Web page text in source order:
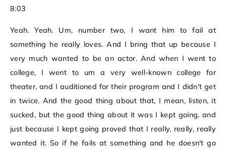
8:03
Yeah. Yeah. Um, number two, I want him to fail at
something he really loves. And I bring that up because I
very much wanted to be an actor. And when I went to
college, I went to um a very well-known college for
theater, and I auditioned for their program and I didn't get
in twice. And the good thing about that, I mean, listen, it
sucked, but the good thing about it was I kept going, and
just because I kept going proved that I really, really, really
wanted it. So if he fails at something and he doesn't go